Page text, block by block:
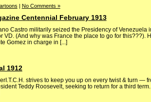
| No Comments »
Centennial February 1913
Castro militarily seized the Presidency of Venezuela
(And why was France the place to go for this???).
Gomez in charge in [...]
1912
strives to keep you up on every twist & turn —
Teddy Roosevelt, seeking to return for a third